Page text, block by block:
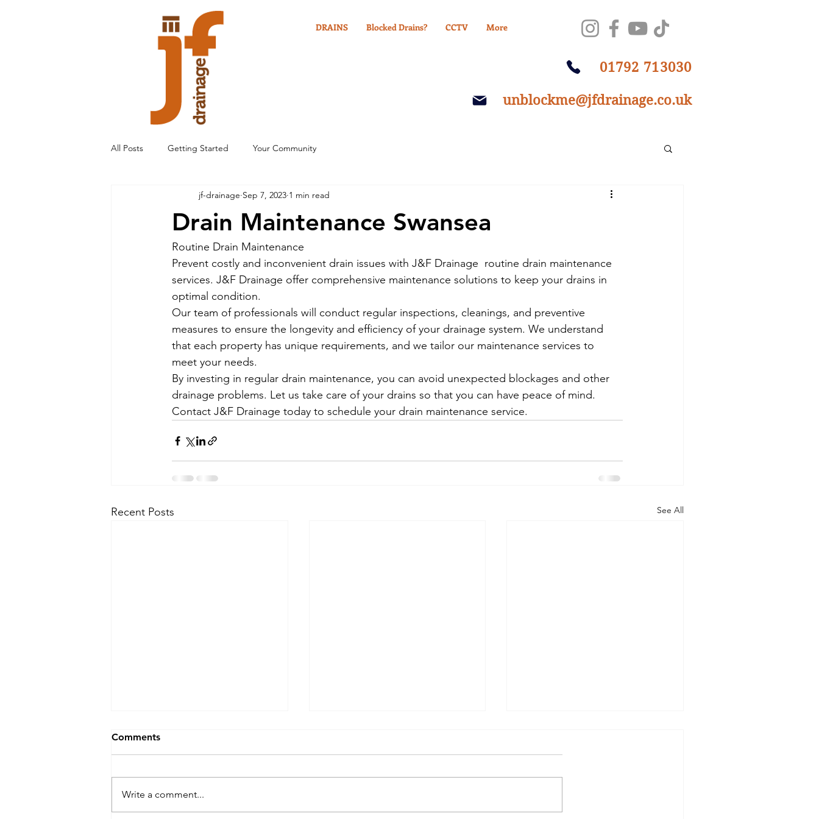
DRAINS Blocked Drains? CCTV More
01792 713030
unblockme@jfdrainage.co.uk
All Posts Getting Started Your Community
Drain Maintenance Swansea
jf-drainage Sep 7, 2023 1 min read
Routine Drain Maintenance
Prevent costly and inconvenient drain issues with J&F Drainage  routine drain maintenance
services. J&F Drainage offer comprehensive maintenance solutions to keep your drains in
optimal condition.
Our team of professionals will conduct regular inspections, cleanings, and preventive
measures to ensure the longevity and efficiency of your drainage system. We understand
that each property has unique requirements, and we tailor our maintenance services to
meet your needs.
By investing in regular drain maintenance, you can avoid unexpected blockages and other
drainage problems. Let us take care of your drains so that you can have peace of mind.
Contact J&F Drainage today to schedule your drain maintenance service.
Recent Posts See All
Blocked Drains Swansea?
Blocked Drains Swansea? Don’t
Our experience engineers will
get you flowing again 💧
Comments
Write a comment...